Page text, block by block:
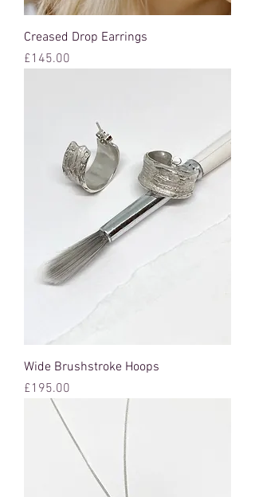
Creased Drop Earrings
Price
£145.00
Wide Brushstroke Hoops
Price
£195.00